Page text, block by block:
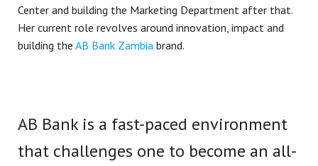
Center and building the Marketing Department after that.
Her current role revolves around innovation, impact and
building the AB Bank Zambia brand.
AB Bank is a fast-paced environment
that challenges one to become an all-